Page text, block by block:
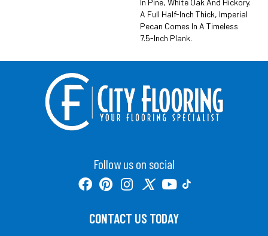
In Pine, White Oak And Hickory.
A Full Half-Inch Thick, Imperial
Pecan Comes In A Timeless
7.5-Inch Plank.
Follow us on social
CONTACT US TODAY